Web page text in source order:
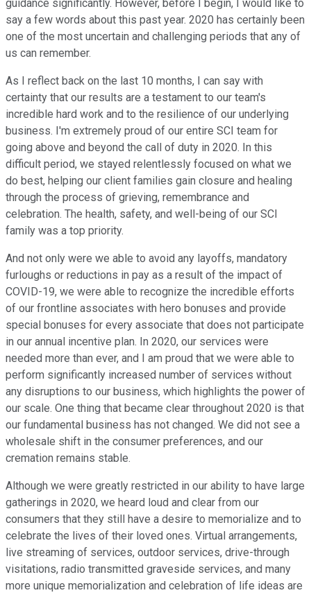
guidance significantly. However, before I begin, I would like to
say a few words about this past year. 2020 has certainly been
one of the most uncertain and challenging periods that any of
us can remember.
As I reflect back on the last 10 months, I can say with
certainty that our results are a testament to our team's
incredible hard work and to the resilience of our underlying
business. I'm extremely proud of our entire SCI team for
going above and beyond the call of duty in 2020. In this
difficult period, we stayed relentlessly focused on what we
do best, helping our client families gain closure and healing
through the process of grieving, remembrance and
celebration. The health, safety, and well-being of our SCI
family was a top priority.
And not only were we able to avoid any layoffs, mandatory
furloughs or reductions in pay as a result of the impact of
COVID-19, we were able to recognize the incredible efforts
of our frontline associates with hero bonuses and provide
special bonuses for every associate that does not participate
in our annual incentive plan. In 2020, our services were
needed more than ever, and I am proud that we were able to
perform significantly increased number of services without
any disruptions to our business, which highlights the power of
our scale. One thing that became clear throughout 2020 is that
our fundamental business has not changed. We did not see a
wholesale shift in the consumer preferences, and our
cremation remains stable.
Although we were greatly restricted in our ability to have large
gatherings in 2020, we heard loud and clear from our
consumers that they still have a desire to memorialize and to
celebrate the lives of their loved ones. Virtual arrangements,
live streaming of services, outdoor services, drive-through
visitations, radio transmitted graveside services, and many
more unique memorialization and celebration of life ideas are